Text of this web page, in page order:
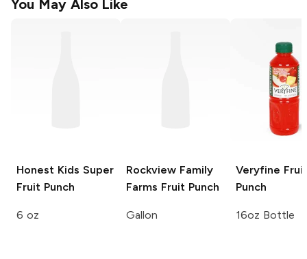
You May Also Like
Honest Kids Super
Fruit Punch
6 oz
Rockview Family
Farms Fruit Punch
Gallon
Veryfine Fruit
Punch
16oz Bottle